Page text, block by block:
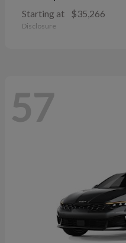
Starting at $35,266
Disclosure
57